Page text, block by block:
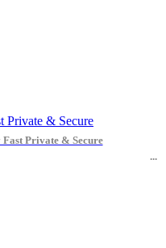
Private & Secure